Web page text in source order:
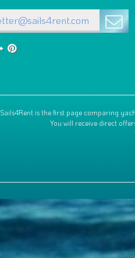
Sails4Rent is the first page comparing
You will receive direct